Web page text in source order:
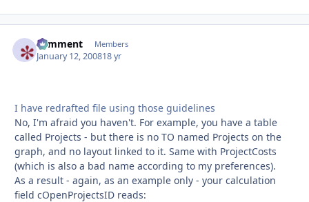
comment Members
January 12, 200818 yr
I have redrafted file using those guidelines
No, I'm afraid you haven't. For example, you have a table
called Projects - but there is no TO named Projects on the
graph, and no layout linked to it. Same with ProjectCosts
(which is also a bad name according to my preferences).
As a result - again, as an example only - your calculation
field cOpenProjectsID reads: